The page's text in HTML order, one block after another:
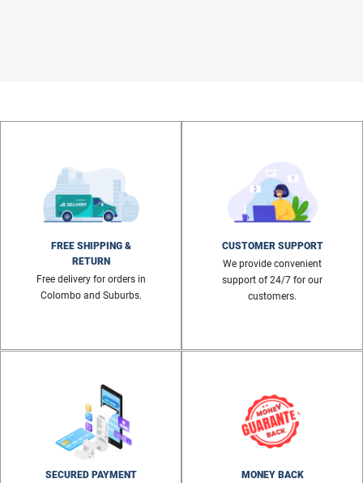
FREE SHIPPING &
RETURN
Free delivery for orders in
Colombo and Suburbs.
CUSTOMER SUPPORT
We provide convenient
support of 24/7 for our
customers.
SECURED PAYMENT
MONEY BACK